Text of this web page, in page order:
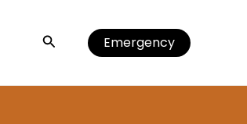
Search Emergency